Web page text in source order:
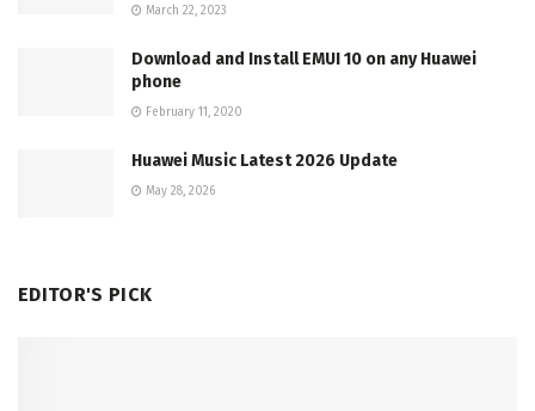
March 22, 2023
Download and Install EMUI 10 on any Huawei
phone
February 11, 2020
Huawei Music Latest 2026 Update
May 28, 2026
EDITOR'S PICK